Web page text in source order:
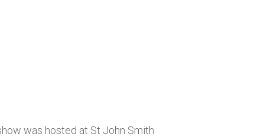
was hosted at St John Smith